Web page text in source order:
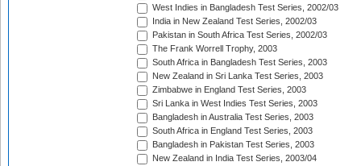
West Indies in Bangladesh Test Series, 2002/03
India in New Zealand Test Series, 2002/03
Pakistan in South Africa Test Series, 2002/03
The Frank Worrell Trophy, 2003
South Africa in Bangladesh Test Series, 2003
New Zealand in Sri Lanka Test Series, 2003
Zimbabwe in England Test Series, 2003
Sri Lanka in West Indies Test Series, 2003
Bangladesh in Australia Test Series, 2003
South Africa in England Test Series, 2003
Bangladesh in Pakistan Test Series, 2003
New Zealand in India Test Series, 2003/04